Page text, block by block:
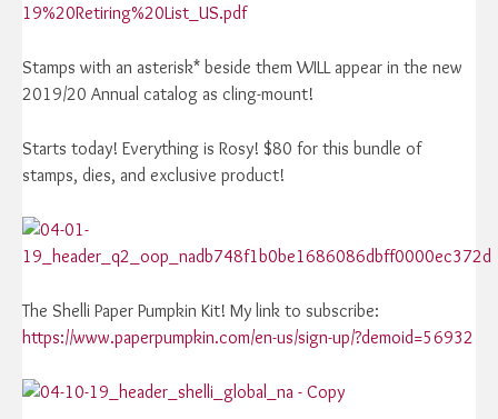
19%20Retiring%20List_US.pdf
Stamps with an asterisk* beside them WILL appear in the new
2019/20 Annual catalog as cling-mount!
Starts today! Everything is Rosy! $80 for this bundle of
stamps, dies, and exclusive product!
The Shelli Paper Pumpkin Kit! My link to subscribe:
https://www.paperpumpkin.com/en-us/sign-up/?demoid=56932